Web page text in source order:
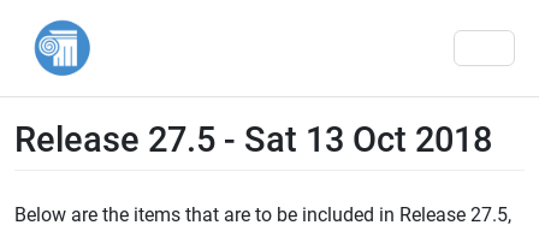
Release 27.5 - Sat 13 Oct 2018
Below are the items that are to be included in Release 27.5,